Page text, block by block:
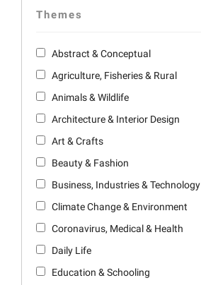
Themes
Abstract & Conceptual
Agriculture, Fisheries & Rural
Animals & Wildlife
Architecture & Interior Design
Art & Crafts
Beauty & Fashion
Business, Industries & Technology
Climate Change & Environment
Coronavirus, Medical & Health
Daily Life
Education & Schooling